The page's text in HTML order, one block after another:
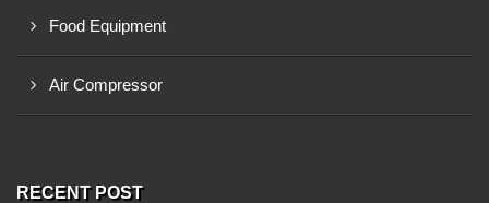
Food Equipment
Air Compressor
RECENT POST